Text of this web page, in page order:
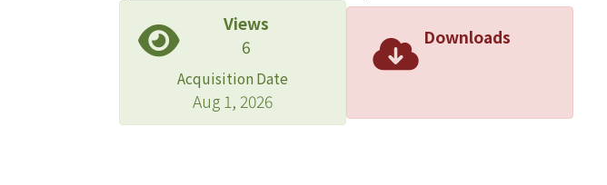
Views
6
Acquisition Date
Aug 1, 2026
Downloads